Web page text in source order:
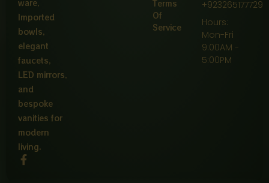
ware,
Imported
bowls,
elegant
faucets,
LED mirrors,
and
bespoke
vanities for
modern
living.
F
a
Terms
Of
Service
+923265177729
Hours:
Mon-Fri
9:00AM -
5:00PM